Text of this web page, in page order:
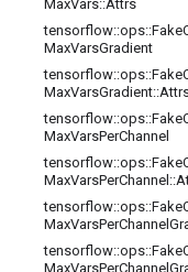
MaxVars::Attrs
tensorflow::ops::Fake
MaxVarsGradient
tensorflow::ops::Fake
MaxVarsGradient::
tensorflow::ops::Fake
MaxVarsPerChannel
tensorflow::ops::Fake
MaxVarsPerChannel ::
tensorflow::ops::Fake
MaxVarsPerChannel
tensorflow::ops::Fake
MaxVarsPerChannel